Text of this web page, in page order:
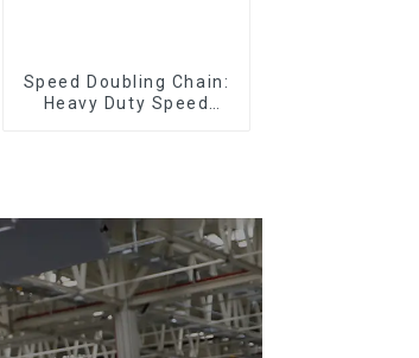
Speed Doubling Chain:
Heavy Duty Speed